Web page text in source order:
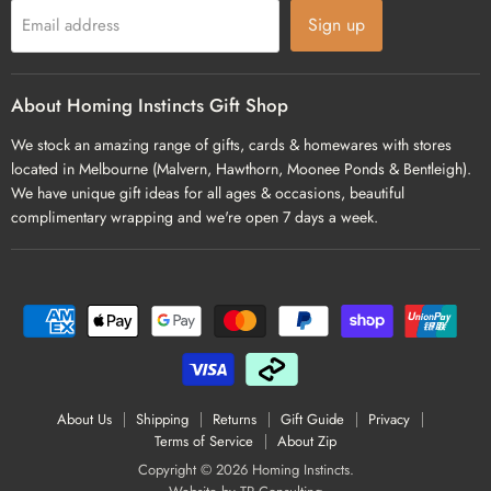
Email address Sign up
About Homing Instincts Gift Shop
We stock an amazing range of gifts, cards & homewares with stores
located in Melbourne (Malvern, Hawthorn, Moonee Ponds & Bentleigh).
We have unique gift ideas for all ages & occasions, beautiful
complimentary wrapping and we're open 7 days a week.
About Us Shipping Returns Gift Guide
Privacy
Terms of Service
About Zip
Copyright © 2026 Homing Instincts.